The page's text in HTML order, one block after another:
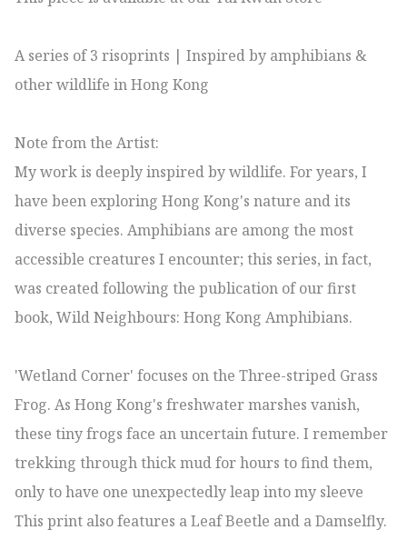
A series of 3 risoprints | Inspired by amphibians &
other wildlife in Hong Kong
Note from the Artist:
My work is deeply inspired by wildlife. For years, I
have been exploring Hong Kong's nature and its
diverse species. Amphibians are among the most
accessible creatures I encounter; this series, in fact,
was created following the publication of our first
book, Wild Neighbours: Hong Kong Amphibians.
'Wetland Corner' focuses on the Three-striped Grass
Frog. As Hong Kong's freshwater marshes vanish,
these tiny frogs face an uncertain future. I remember
trekking through thick mud for hours to find them,
only to have one unexpectedly leap into my sleeve
This print also features a Leaf Beetle and a Damselfly.